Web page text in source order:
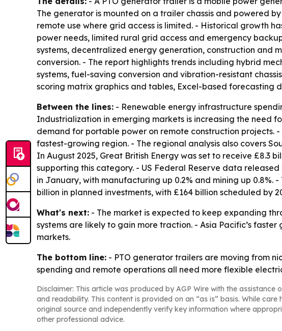
The generator is mounted on a trailer chassis and powered
remote use where grid access is limited. - Historical growth
power needs, limited rural grid access and emergency
systems, decentralized energy generation, construction and
conversion. - The report highlights trends including hybrid
systems, fuel-saving conversion and vibration-resistant
scoring matrix graphics and tables, Excel-based forecasting
Between the lines: - Renewable energy infrastructure
Industrialization in emerging markets is increasing the need
demand for portable power on remote construction projects.
fastest-growing region. - The regional analysis also covers
In August 2025, Great British Energy was set to receive £8.3
supporting this category. - US Federal Reserve data
in January, with manufacturing up 0.2% and mining up 0.8%.
billion in planned investments, with £164 billion scheduled by
What's next: - The market is expected to keep expanding
systems are likely to gain more traction. - Asia Pacific’s
markets.
The bottom line: - PTO generator trailers are moving from
spending and remote operations all need more flexible
Disclaimer: This article was produced by AGP Wire with the assistance
and readability. This content is provided on an “as is” basis. While
original source and independently verify key information where
other professional advice.